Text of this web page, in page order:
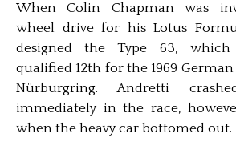
When Colin Chapman was
wheel drive for his Lotus
designed the Type 63,
qualified 12th for the 1969
Nürburgring. Andretti
immediately in the race,
when the heavy car bottomed out.